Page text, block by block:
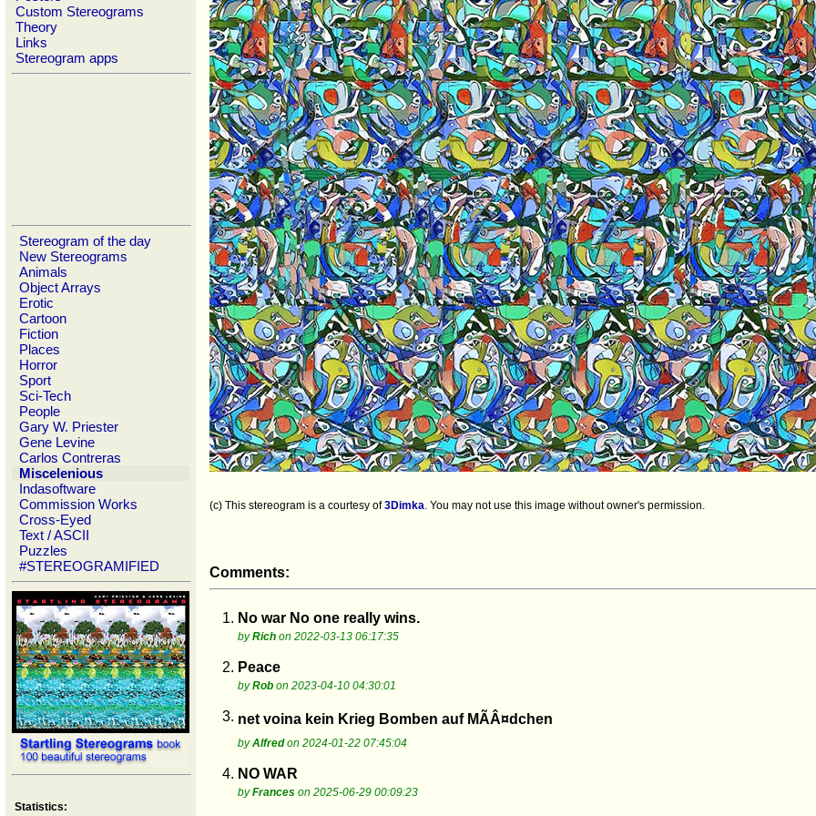
Custom Stereograms
Theory
Links
Stereogram apps
Stereogram of the day
New Stereograms
Animals
Object Arrays
Erotic
Cartoon
Fiction
Places
Horror
Sport
Sci-Tech
People
Gary W. Priester
Gene Levine
Carlos Contreras
Miscelenious
Indasoftware
Commission Works
Cross-Eyed
Text / ASCII
Puzzles
#STEREOGRAMIFIED
Statistics:
(c) This stereogram is a courtesy of3Dimka. You may not use this image without owner's permission.
Comments:
1. No war No one really wins.
byRich on 2022-03-13 06:17:35
2. Peace
byRob on 2023-04-10 04:30:01
3. net voina kein Krieg Bomben auf MÃÂ¤dchen
byAlfredon 2024-01-22 07:45:04
4. NO WAR
byFrances on 2025-06-29 00:09:23